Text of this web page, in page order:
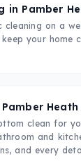
in Pamber
cleaning on a
your home
Pamber Heath
clean for
and
and every